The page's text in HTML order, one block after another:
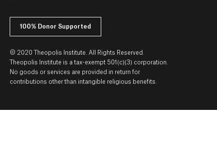
100% Donor Supported
© 2020 Theopolis Institute. All Rights Reserved.
Theopolis Institute is a tax-exempt 501(c)(3) corporation.
No goods or services are provided in return for
contributions other than intangible religious benefits.